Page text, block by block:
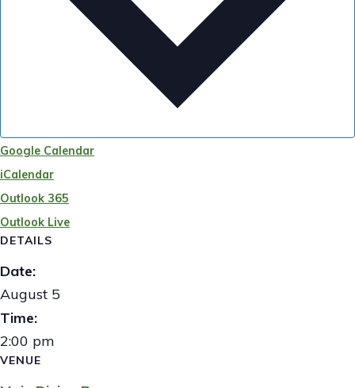
Google Calendar
iCalendar
Outlook 365
Outlook Live
DETAILS
Date:
August 5
Time:
2:00 pm
VENUE